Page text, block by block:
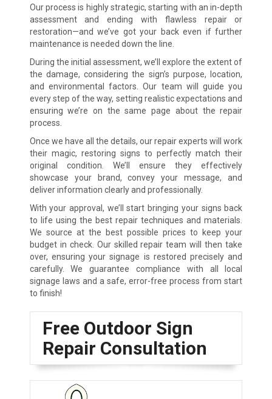
Our process is highly strategic, starting with an in-depth
assessment and ending with flawless repair or
restoration—and we’ve got your back even if further
maintenance is needed down the line.
During the initial assessment, we’ll explore the extent of
the damage, considering the sign’s purpose, location,
and environmental factors. Our team will guide you
every step of the way, setting realistic expectations and
ensuring we’re on the same page about the repair
process.
Once we have all the details, our repair experts will work
their magic, restoring signs to perfectly match their
original condition. We’ll ensure they effectively
showcase your brand, convey your message, and
deliver information clearly and professionally.
With your approval, we’ll start bringing your signs back
to life using the best repair techniques and materials.
We source at the best possible prices to keep your
budget in check. Our skilled repair team will then take
over, ensuring your signage is restored precisely and
carefully. We guarantee compliance with all local
signage laws and a safe, error-free process from start
to finish!
Free Outdoor Sign
Repair Consultation